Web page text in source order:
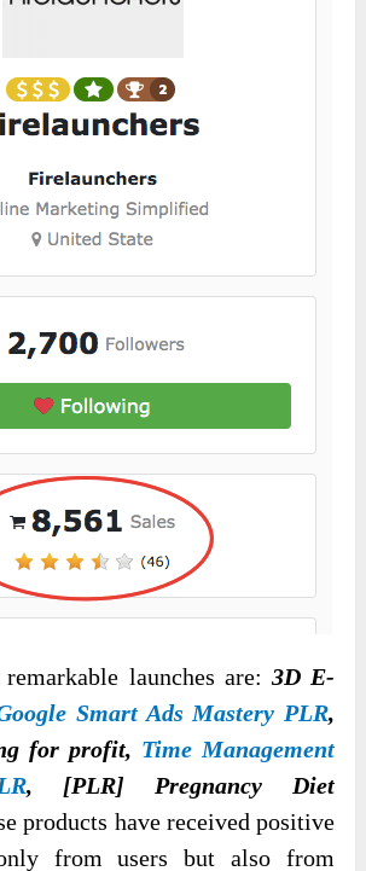
launches are: 3D E-
Smart Ads Mastery PLR,
for profit, Time Management
, [PLR] Pregnancy Diet
products have received positive
from users but also from